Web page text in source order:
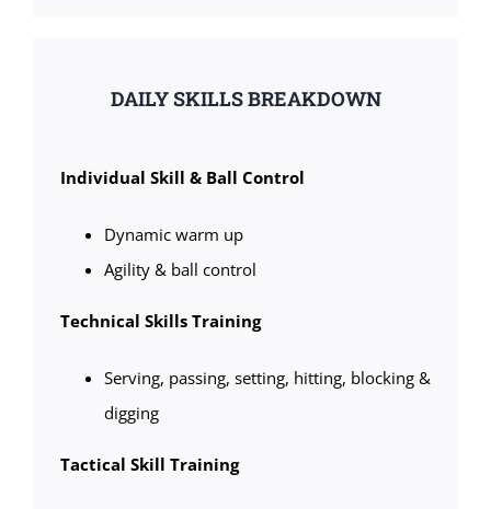
DAILY SKILLS BREAKDOWN
Individual Skill & Ball Control
Dynamic warm up
Agility & ball control
Technical Skills Training
Serving, passing, setting, hitting, blocking &
digging
Tactical Skill Training